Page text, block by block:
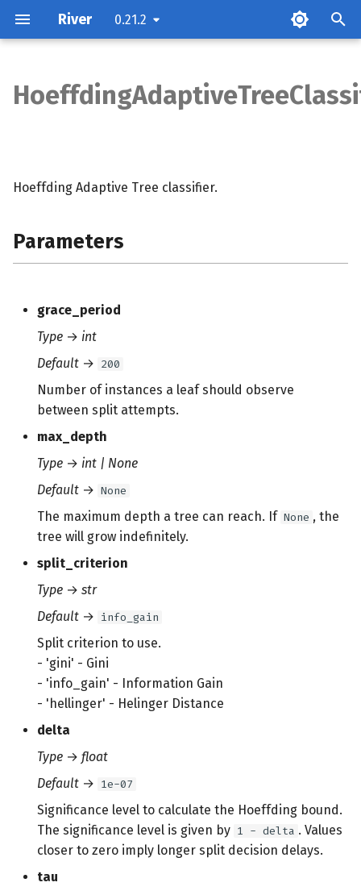
River 0.21.2
Parameters
Examples
Notes
Hoeffding Adaptive Tree classifier.
Parameters
grace_period
Type → int
Default → 200
Number of instances a leaf should observe
between split attempts.
max_depth
Type → int | None
Default → None
The maximum depth a tree can reach. If None , the
tree will grow indefinitely.
split_criterion
Type → str
Default → info_gain
Split criterion to use.
- 'gini' - Gini
- 'info_gain' - Information Gain
- 'hellinger' - Helinger Distance
delta
Type → float
Default → 1e-07
Significance level to calculate the Hoeffding bound.
The significance level is given by 1 - delta . Values
closer to zero imply longer split decision delays.
tau